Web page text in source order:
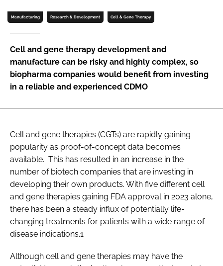
Password
Manufacturing Research & Development Cell & Gene Therapy
Cell and gene therapy development and
manufacture can be risky and highly complex, so
biopharma companies would benefit from investing
in a reliable and experienced CDMO
Cell and gene therapies (CGTs) are rapidly gaining
popularity as proof-of-concept data becomes
available. This has resulted in an increase in the
number of biotech companies that are investing in
developing their own products. With five different cell
and gene therapies gaining FDA approval in 2023 alone,
there has been a steady influx of potentially life-
changing treatments for patients with a wide range of
disease indications.1
Although cell and gene therapies may have the